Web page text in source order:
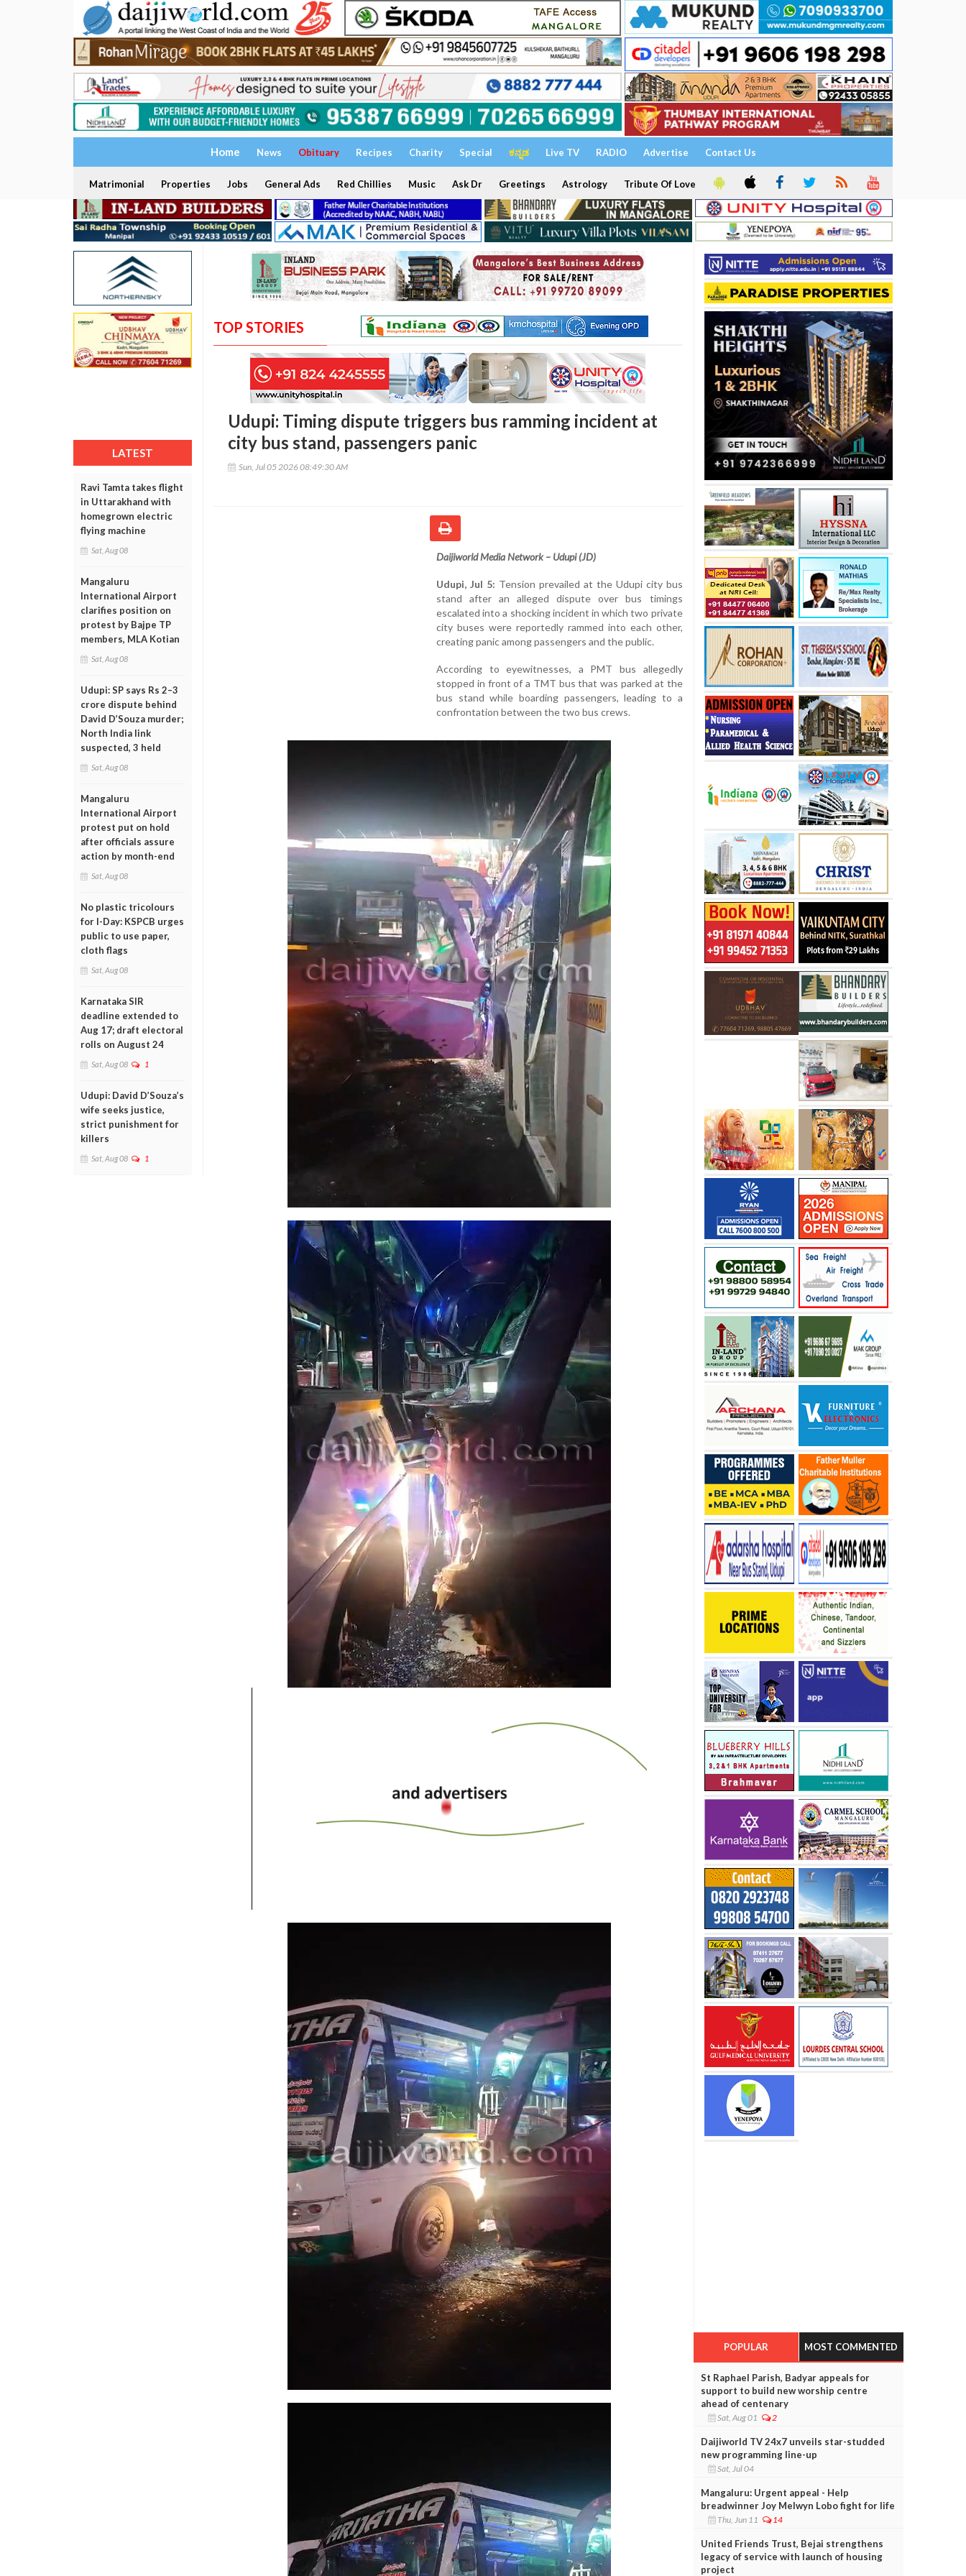
Home News Obituary Recipes Charity Special ಕನ್ನಡ Live TV RADIO Advertise Contact Us
Matrimonial Properties Jobs General Ads Red Chillies Music Ask Dr Greetings Astrology Tribute Of Love
LATEST
Ravi Tamta takes flight
in Uttarakhand with
homegrown electric
flying machine
Sat, Aug 08
Mangaluru
International Airport
clarifies position on
protest by Bajpe TP
members, MLA Kotian
Sat, Aug 08
Udupi: SP says Rs 2–3
crore dispute behind
David D’Souza murder;
North India link
suspected, 3 held
Sat, Aug 08
Mangaluru
International Airport
protest put on hold
after officials assure
action by month-end
Sat, Aug 08
No plastic tricolours
for I-Day: KSPCB urges
public to use paper,
cloth flags
Sat, Aug 08
Karnataka SIR
deadline extended to
Aug 17; draft electoral
rolls on August 24
Sat, Aug 08 1
Udupi: David D’Souza’s
wife seeks justice,
strict punishment for
killers
Sat, Aug 08 1
TOP STORIES
Udupi: Timing dispute triggers bus ramming incident at
city bus stand, passengers panic
Sun, Jul 05 2026 08:49:30 AM
Daijiworld Media Network – Udupi (JD)
Udupi, Jul 5: Tension prevailed at the Udupi city bus
stand after an alleged dispute over bus timings
escalated into a shocking incident in which two private
city buses were reportedly rammed into each other,
creating panic among passengers and the public.
According to eyewitnesses, a PMT bus allegedly
stopped in front of a TMT bus that was parked at the
bus stand while boarding passengers, leading to a
confrontation between the two bus crews.
POPULAR MOST COMMENTED
St Raphael Parish, Badyar appeals for
support to build new worship centre
ahead of centenary
Sat, Aug 01 2
Daijiworld TV 24x7 unveils star-studded
new programming line-up
Sat, Jul 04
Mangaluru: Urgent appeal - Help
breadwinner Joy Melwyn Lobo fight for life
Thu, Jun 11 14
United Friends Trust, Bejai strengthens
legacy of service with launch of housing
project